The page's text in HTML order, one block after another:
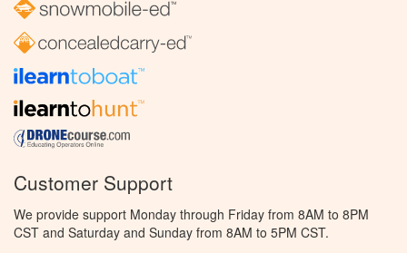
Customer Support
We provide support Monday through Friday from 8AM to 8PM
CST and Saturday and Sunday from 8AM to 5PM CST.